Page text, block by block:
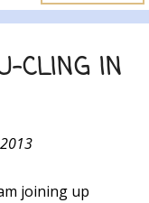
CLING IN
joining up